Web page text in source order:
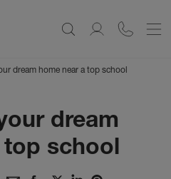
dream home near a top school
dream
top school